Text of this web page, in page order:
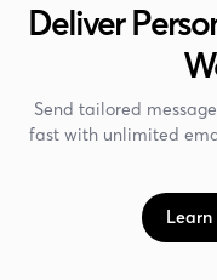
Deliver
Send tailored
fast with unlimited